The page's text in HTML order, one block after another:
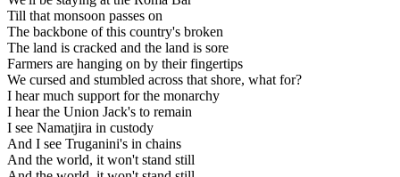
Till that monsoon passes on
The backbone of this country's broken
The land is cracked and the land is sore
Farmers are hanging on by their fingertips
We cursed and stumbled across that shore, what for?
I hear much support for the monarchy
I hear the Union Jack's to remain
I see Namatjira in custody
And I see Truganini's in chains
And the world, it won't stand still